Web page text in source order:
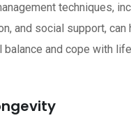
techniques,
and social support, can
and cope with